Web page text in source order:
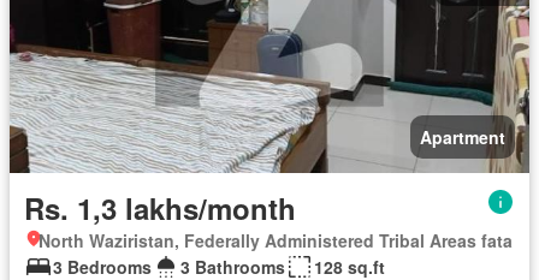
Apartment
Rs. 1,3 lakhs/month
North Waziristan, Federally Administered Tribal Areas fata
3 Bedrooms
3 Bathrooms 128 sq.ft